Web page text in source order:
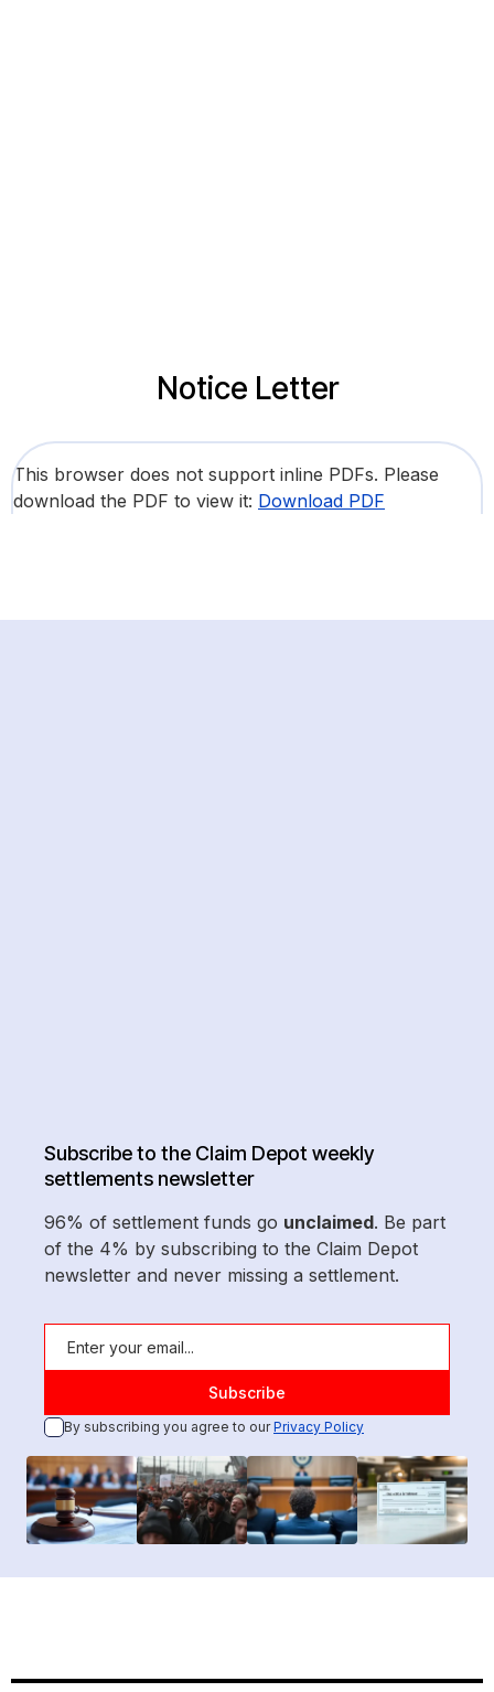
Notice Letter
This browser does not support inline PDFs. Please
download the PDF to view it: Download PDF
Subscribe to the Claim Depot weekly
settlements newsletter
96% of settlement funds go unclaimed. Be part
of the 4% by subscribing to the Claim Depot
newsletter and never missing a settlement.
By subscribing you agree to ourPrivacy Policy